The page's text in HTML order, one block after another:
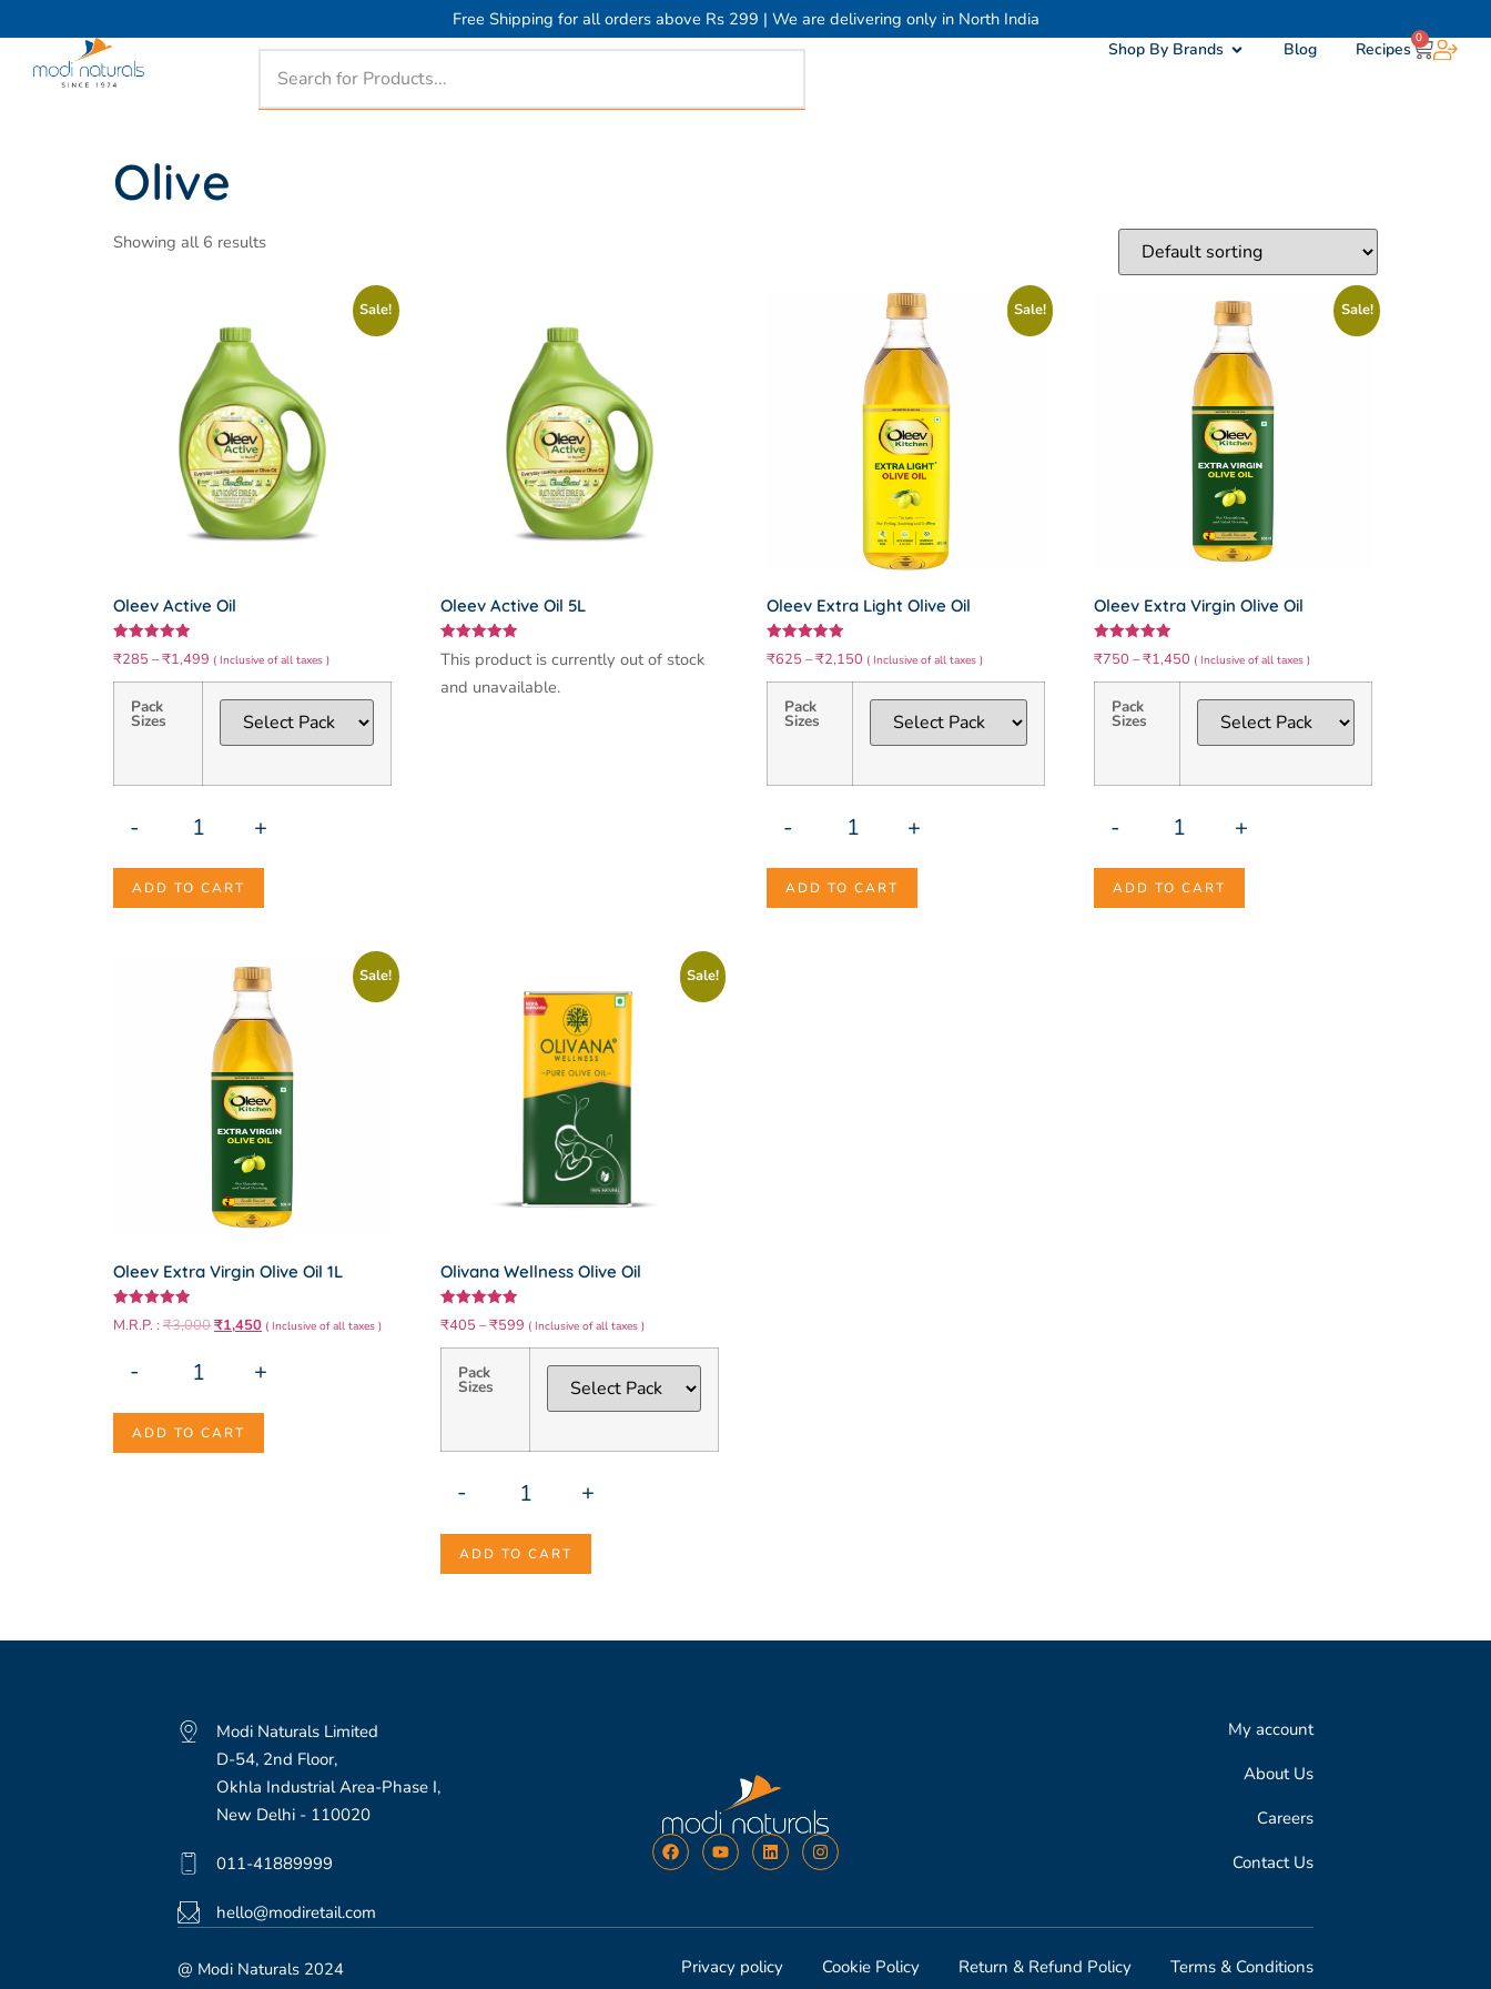
Free Shipping for all orders above Rs 299 | We are delivering only in North India
Shop By Brands Blog Recipes
0
Olive
Showing all 6 results
Sale!
Oleev Active Oil
Rated
5.00
out of 5
₹285 –₹1,499 ( Inclusive of all taxes )
Pack
Sizes
- +
ADD TO CART
Oleev Active Oil 5L
Rated
5.00
out of 5
This product is currently out of stock
and unavailable.
Sale!
Oleev Extra Light Olive Oil
Rated
5.00
out of 5
₹625 –₹2,150 ( Inclusive of all taxes )
Pack
Sizes
- +
ADD TO CART
Sale!
Oleev Extra Virgin Olive Oil
Rated
5.00
out of 5
₹750 –₹1,450 ( Inclusive of all taxes )
Pack
Sizes
- +
ADD TO CART
Sale!
Oleev Extra Virgin Olive Oil 1L
Rated
5.00
M.R.P. : ₹3,000₹1,450 ( Inclusive of all taxes )
- +
ADD TO CART
Sale!
Olivana Wellness Olive Oil
Rated
5.00
₹405 –₹599 ( Inclusive of all taxes )
Pack
Sizes
- +
ADD TO CART
Modi Naturals Limited
D-54, 2nd Floor,
Okhla Industrial Area-Phase I,
New Delhi - 110020
011-41889999
hello@modiretail.com
My account
About Us
Careers
Contact Us
@ Modi Naturals 2024 Privacy policy Cookie Policy Return & Refund Policy Terms & Conditions